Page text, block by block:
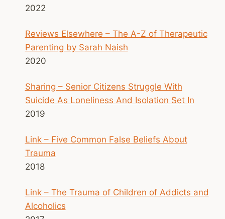
2022
Reviews Elsewhere – The A-Z of Therapeutic
Parenting by Sarah Naish
2020
Sharing – Senior Citizens Struggle With
Suicide As Loneliness And Isolation Set In
2019
Link – Five Common False Beliefs About
Trauma
2018
Link – The Trauma of Children of Addicts and
Alcoholics